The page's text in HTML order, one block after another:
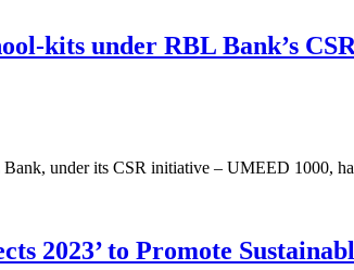
kits under RBL Bank’s
Bank, under its CSR initiative – UMEED 1000,
2023’ to Promote